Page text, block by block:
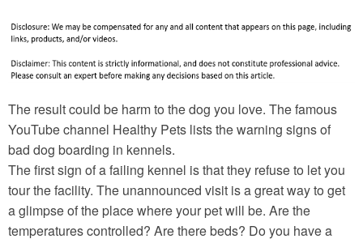
The result could be harm to the dog you love. The famous
YouTube channel Healthy Pets lists the warning signs of
bad dog boarding in kennels.
The first sign of a failing kennel is that they refuse to let you
tour the facility. The unannounced visit is a great way to get
a glimpse of the place where your pet will be. Are the
temperatures controlled? Are there beds? Do you have a